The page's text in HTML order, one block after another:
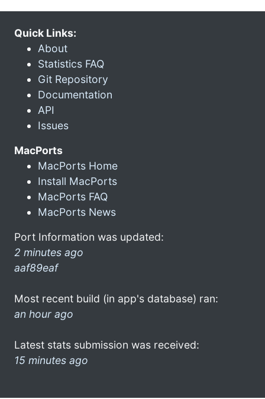
Quick Links:
About
Statistics FAQ
Git Repository
Documentation
API
Issues
MacPorts
MacPorts Home
Install MacPorts
MacPorts FAQ
MacPorts News
Port Information was updated:
2 minutes ago
aaf89eaf
Most recent build (in app's database) ran:
an hour ago
Latest stats submission was received:
15 minutes ago